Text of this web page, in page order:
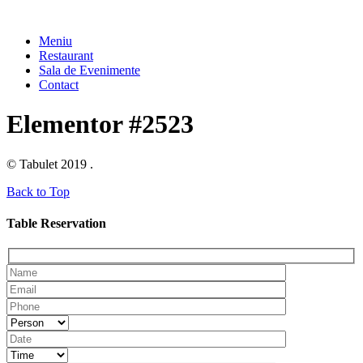
Meniu
Restaurant
Sala de Evenimente
Contact
Elementor #2523
© Tabulet 2019 .
Back to Top
Table Reservation